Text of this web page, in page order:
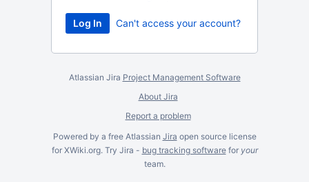
Can't access your account?
Atlassian Jira Project Management Software
About Jira
Report a problem
Powered by a free Atlassian Jira open source license
for XWiki.org. Try Jira - bug tracking softwarefor your
team.